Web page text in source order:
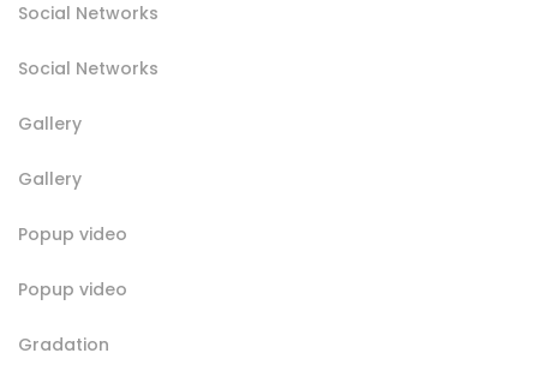
Social Networks
Social Networks
Gallery
Gallery
Popup video
Popup video
Gradation